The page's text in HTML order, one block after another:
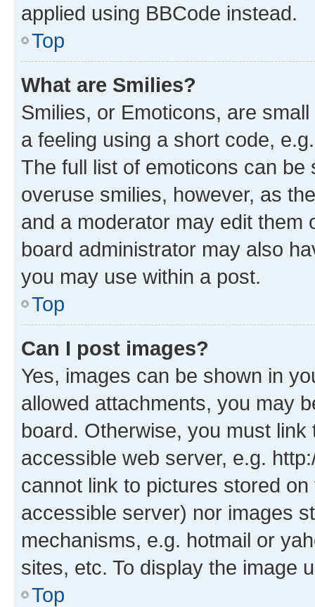
applied using BBCode instead.
Top
What are Smilies?
Smilies, or Emoticons, are
a feeling using a short code,
The full list of emoticons can
overuse smilies, however, as
and a moderator may edit them
board administrator may also
you may use within a post.
Top
Can I post images?
Yes, images can be shown in
allowed attachments, you may
board. Otherwise, you must
accessible web server, e.g.
cannot link to pictures stored
accessible server) nor images
mechanisms, e.g. hotmail or
sites, etc. To display the image
Top